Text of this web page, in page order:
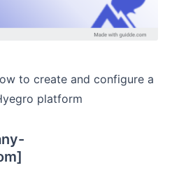
to create and configure a
platform